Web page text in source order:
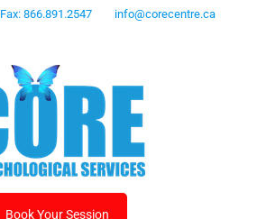
Fax: 866.891.2547 info@corecentre.ca
Book Your Session